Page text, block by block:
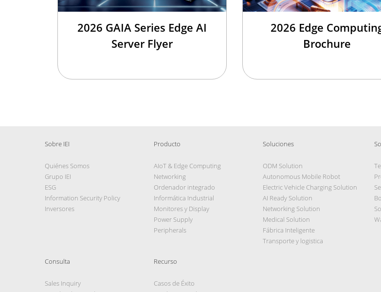
2026 GAIA Series Edge AI
Server Flyer
2026 Edge
Brochure
Sobre IEI
Quiénes Somos
Grupo IEI
ESG
Information Security Policy
Inversores
Producto
AIoT & Edge Computing
Networking
Ordenador integrado
Informática Industrial
Monitores y Display
Power Supply
Peripherals
Soluciones
ODM Solution
Autonomous Mobile Robot
Electric Vehicle Charging Solution
AI Ready Solution
Networking Solution
Medical Solution
Fábrica Inteligente
Transporte y logistica
Consulta
Sales Inquiry
Recurso
Casos de Éxito